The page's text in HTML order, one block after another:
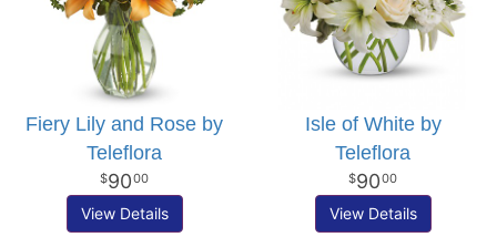
Fiery Lily and Rose by
Teleflora
9000
View Details
Isle of White by
Teleflora
9000
View Details